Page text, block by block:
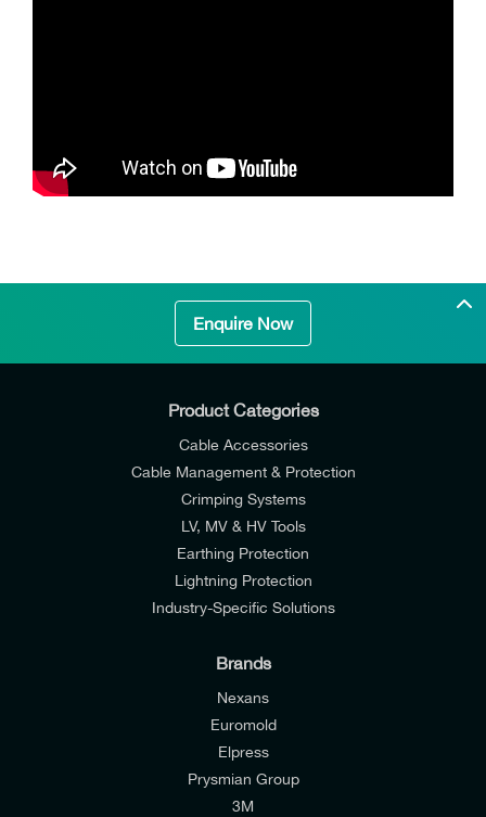
Enquire Now
I would like to join E-Tech Components UK Ltd’s
Product Categories
Cable Accessories
Cable Management & Protection
Crimping Systems
LV, MV & HV Tools
Earthing Protection
Lightning Protection
Industry-Specific Solutions
Brands
Nexans
Euromold
Elpress
Prysmian Group
3M